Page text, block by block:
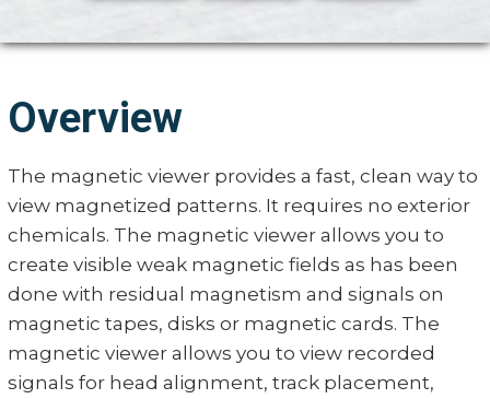
Overview
The magnetic viewer provides a fast, clean way to
view magnetized patterns. It requires no exterior
chemicals. The magnetic viewer allows you to
create visible weak magnetic fields as has been
done with residual magnetism and signals on
magnetic tapes, disks or magnetic cards. The
magnetic viewer allows you to view recorded
signals for head alignment, track placement,